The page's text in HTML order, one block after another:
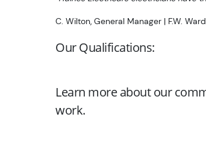
C. Wilton, General Manager | F.W.
Our Qualifications:
Learn more about our
work.